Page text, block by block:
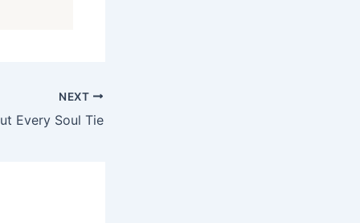
NEXT
Every Soul Tie